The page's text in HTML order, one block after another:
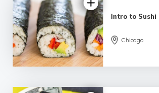
Intro to Sushi
Chicago